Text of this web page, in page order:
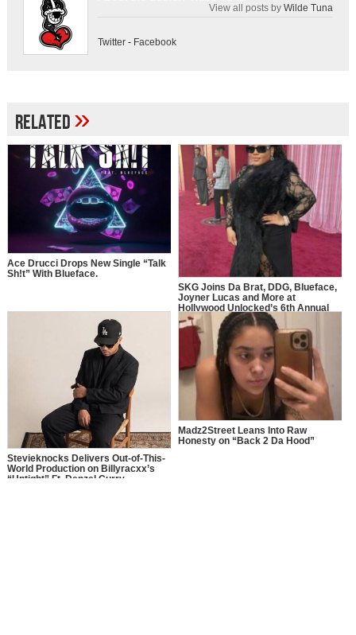
View all posts byWilde Tuna
Twitter- Facebook
Related»
Ace Drucci Drops New Single “Talk
Sh!t” With Blueface.
SKG Joins Da Brat, DDG, Blueface,
Joyner Lucas and More at
Hollywood Unlocked’s 6th Annual
Impact Awards
Stevieknocks Delivers Out-of-This-
World Production on Billyracxx’s
“Uptight” Ft. Denzel Curry
Madz2Street Leans Into Raw
Honesty on “Back 2 Da Hood”